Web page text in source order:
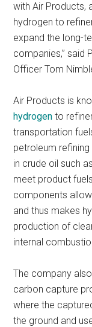
with Air Products,
hydrogen to
expand the long-
companies,” said
Officer Tom
Air Products is
hydrogen to
transportation
petroleum
in crude oil such
meet product
components
and thus makes
production of
internal
The company
carbon capture
where the
the ground and